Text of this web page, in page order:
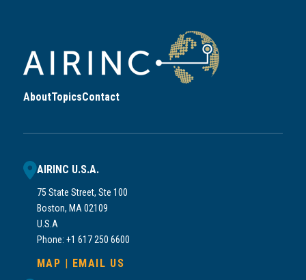
AboutTopicsContact
AIRINC U.S.A.
75 State Street, Ste 100
Boston, MA 02109
U.S.A
Phone: +1 617 250 6600
MAP
EMAIL US